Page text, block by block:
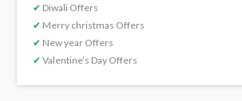
✔ Diwali Offers
✔ Merry christmas Offers
✔ New year Offers
✔ Valentine’s Day Offers